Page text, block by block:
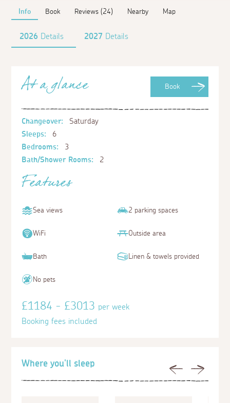
Info Book Reviews (24) Nearby Map
2026 Details 2027 Details
Previous Next
Where you'll sleep
Book
At a glance
Changeover:
Saturday
Sleeps:
6
Bedrooms:
3
Bath/Shower Rooms:
2
Features
Sea views 2 parking spaces
WiFi Outside area
Bath Linen & towels provided
No pets
£1184 - £3013per week
Booking fees included